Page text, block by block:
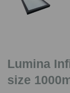
Lumina
size